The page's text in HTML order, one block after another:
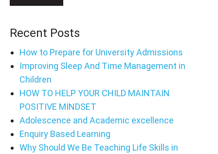
Recent Posts
How to Prepare for University Admissions
Improving Sleep And Time Management in
Children
HOW TO HELP YOUR CHILD MAINTAIN
POSITIVE MINDSET
Adolescence and Academic excellence
Enquiry Based Learning
Why Should We Be Teaching Life Skills in